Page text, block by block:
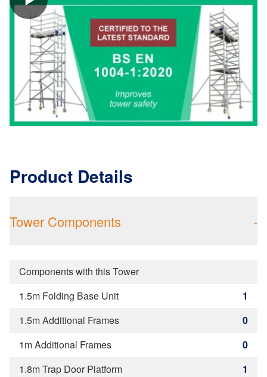
Product Details
Tower Components -
Components with this Tower
1.5m Folding Base Unit
1
1.5m Additional Frames
0
1m Additional Frames
0
1.8m Trap Door Platform
1